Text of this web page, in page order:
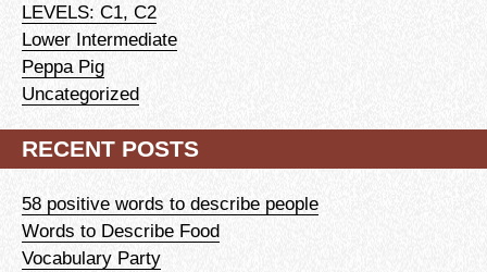
LEVELS: C1, C2
Lower Intermediate
Peppa Pig
Uncategorized
RECENT POSTS
58 positive words to describe people
Words to Describe Food
Vocabulary Party